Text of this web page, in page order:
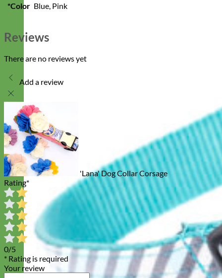
*Color Blue, Pink
Reviews
There are no reviews yet
Add a review
'Lana' Dog Collar Corsage
Rating*
0/5
* Rating is required
Your review